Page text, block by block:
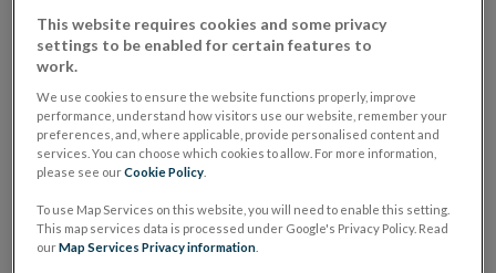
purchase Dublin Landings Opens
in
window
DL4/5. This acquisition
will secure the organisation’s long term
accommodation needs.
The Central Bank will take the opportunity to acquire
property currently under construction adjacent to our
would allow us exit our Spencer Dock building and
provide additional expansion capacity. Necessary
This website requires cookies and some privacy
settings to be enabled for certain features to
work.
We use cookies to ensure the website functions properly, improve
performance, understand how visitors use our website, remember your
preferences, and, where applicable, provide personalised content and
services. You can choose which cookies to allow. For more information,
please see ourCookie Policy
To use Map Services on this website, you will need to enable this setting.
This map services data is processed under Google's Privacy Policy. Read
ourMap Services Privacy information